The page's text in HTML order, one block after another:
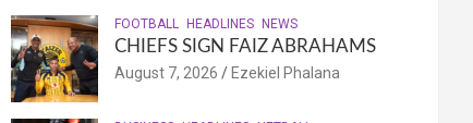
FOOTBALL HEADLINES NEWS
CHIEFS SIGN FAIZ ABRAHAMS
August 7, 2026 Ezekiel Phalana